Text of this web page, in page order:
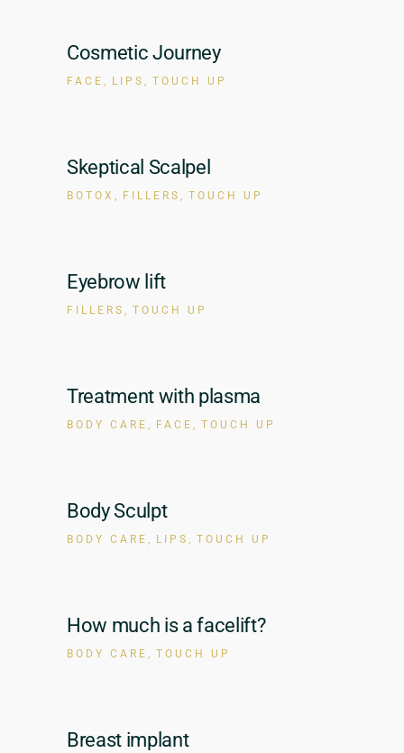
Cosmetic Journey
FACE LIPS TOUCH UP
Skeptical Scalpel
BOTOX FILLERS TOUCH UP
Eyebrow lift
FILLERS TOUCH UP
Treatment with plasma
BODY CARE FACE TOUCH UP
Body Sculpt
BODY CARE LIPS TOUCH UP
How much is a facelift?
BODY CARE TOUCH UP
Breast implant